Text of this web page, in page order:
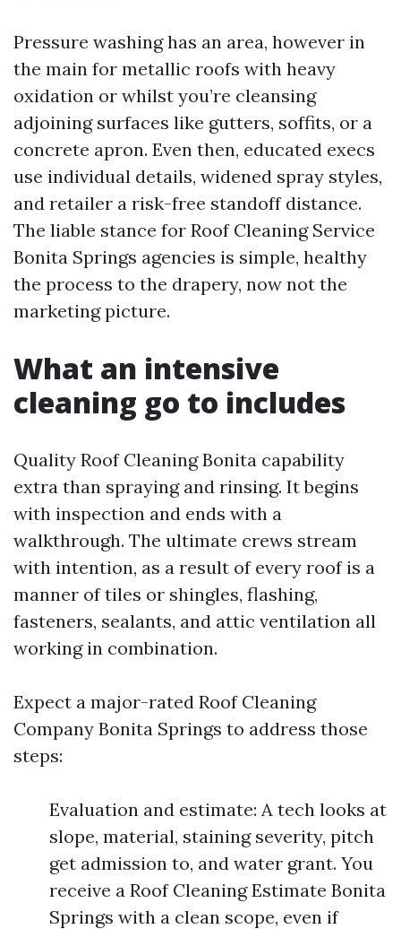
Pressure washing has an area, however in
the main for metallic roofs with heavy
oxidation or whilst you’re cleansing
adjoining surfaces like gutters, soffits, or a
concrete apron. Even then, educated execs
use individual details, widened spray styles,
and retailer a risk-free standoff distance.
The liable stance for Roof Cleaning Service
Bonita Springs agencies is simple, healthy
the process to the drapery, now not the
marketing picture.
What an intensive
cleaning go to includes
Quality Roof Cleaning Bonita capability
extra than spraying and rinsing. It begins
with inspection and ends with a
walkthrough. The ultimate crews stream
with intention, as a result of every roof is a
manner of tiles or shingles, flashing,
fasteners, sealants, and attic ventilation all
working in combination.
Expect a major-rated Roof Cleaning
Company Bonita Springs to address those
steps:
Evaluation and estimate: A tech looks at
slope, material, staining severity, pitch
get admission to, and water grant. You
receive a Roof Cleaning Estimate Bonita
Springs with a clean scope, even if